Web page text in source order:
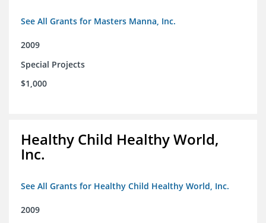
See All Grants for Masters Manna, Inc.
2009
Special Projects
$1,000
Healthy Child Healthy World,
Inc.
See All Grants for Healthy Child Healthy World, Inc.
2009